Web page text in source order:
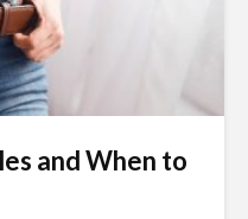
and When to